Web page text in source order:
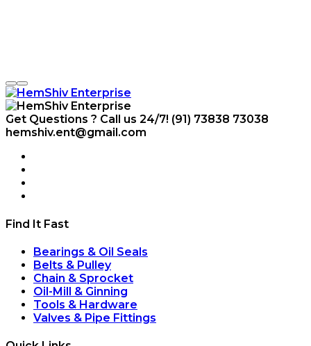
Get Questions ? Call us 24/7! (91) 73838 73038
hemshiv.ent@gmail.com
Find It Fast
Bearings & Oil Seals
Belts & Pulley
Chain & Sprocket
Oil-Mill & Ginning
Tools & Hardware
Valves & Pipe Fittings